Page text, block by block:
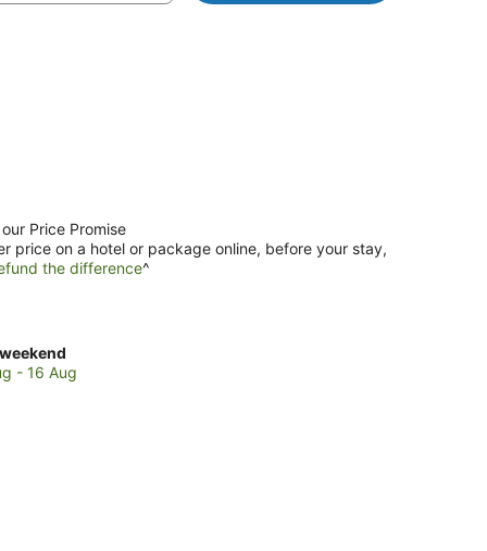
Price Promise
price on a hotel or package online, before your stay,
the difference^
- 16 Aug